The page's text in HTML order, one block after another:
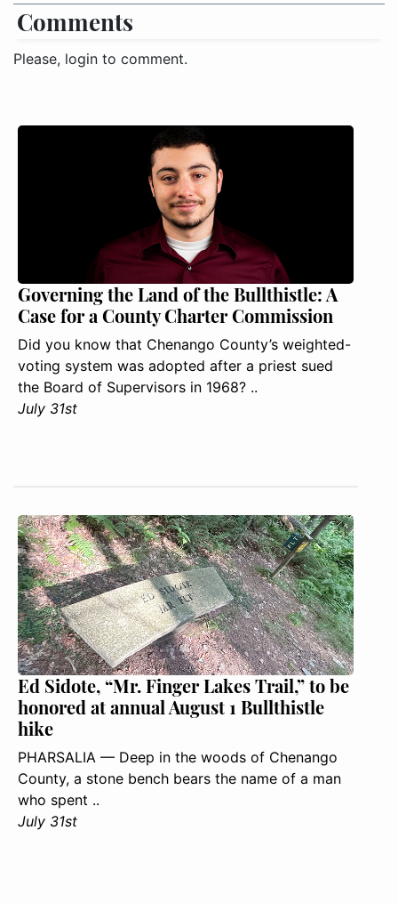
Comments
Please, login to comment.
Governing the Land of the Bullthistle: A
Case for a County Charter Commission
Did you know that Chenango County’s weighted-
voting system was adopted after a priest sued
the Board of Supervisors in 1968? ..
July 31st
Ed Sidote, “Mr. Finger Lakes Trail,” to be
honored at annual August 1 Bullthistle
hike
PHARSALIA — Deep in the woods of Chenango
County, a stone bench bears the name of a man
who spent ..
July 31st